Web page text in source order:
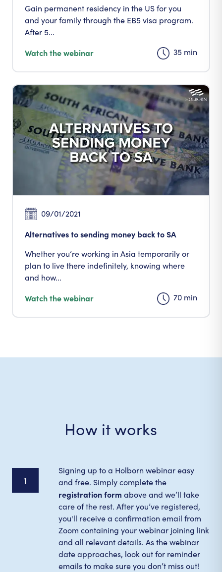
Gain permanent residency in the US for you
and your family through the EB5 visa program.
After 5...
Watch the webinar 35 min
09/01/2021
Alternatives to sending money back to SA
Whether you’re working in Asia temporarily or
plan to live there indefinitely, knowing where
and how...
Watch the webinar 70 min
How it works
1
Signing up to a Holborn webinar easy
and free. Simply complete the
registration form above and we’ll take
care of the rest. After you’ve registered,
you'll receive a confirmation email from
Zoom containing your webinar joining link
and all relevant details. As the webinar
date approaches, look out for reminder
emails to make sure you don’t miss out!